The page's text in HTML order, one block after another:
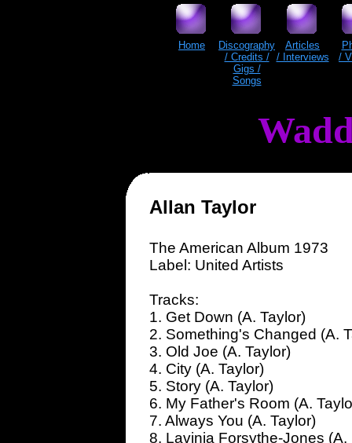
Home
Discography
/ Credits /
Gigs /
Songs
Articles
/ Interviews
/
Allan Taylor
The American Album 1973
Label: United Artists
Tracks:
1. Get Down (A. Taylor)
2. Something's Changed (A.
3. Old Joe (A. Taylor)
4. City (A. Taylor)
5. Story (A. Taylor)
6. My Father's Room (A.
7. Always You (A. Taylor)
8. Lavinia Forsythe-Jones (A.